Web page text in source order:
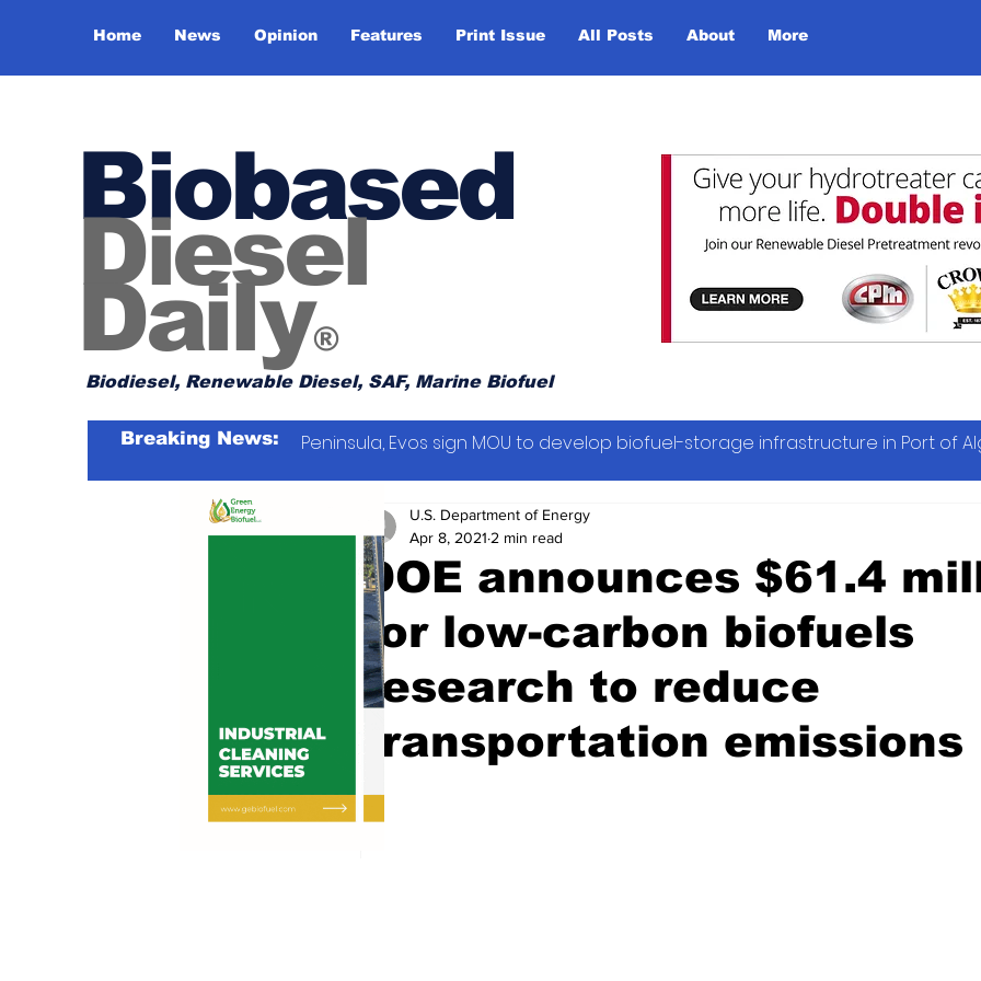
Home News Opinion Features Print Issue All Posts About More
Biobased
Diesel
Daily®
Biodiesel, Renewable Diesel, SAF, Marine Biofuel
Breaking News: Peninsula, Evos sign MOU to develop biofuel-storage infrastructure in Port of
DOE announces $61.4
for low-carbon biofuels
research to reduce
transportation emissions
U.S. Department of Energy
Apr 8, 2021 2 min read